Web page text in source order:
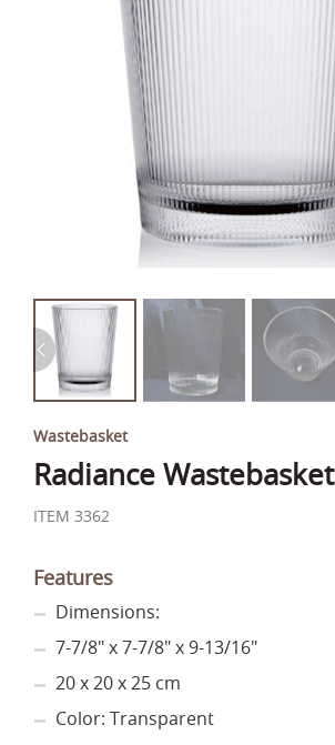
Wastebasket
Radiance Wastebasket
ITEM 3362
Features
Dimensions:
7-7/8" x 7-7/8" x 9-13/16"
20 x 20 x 25 cm
Color: Transparent